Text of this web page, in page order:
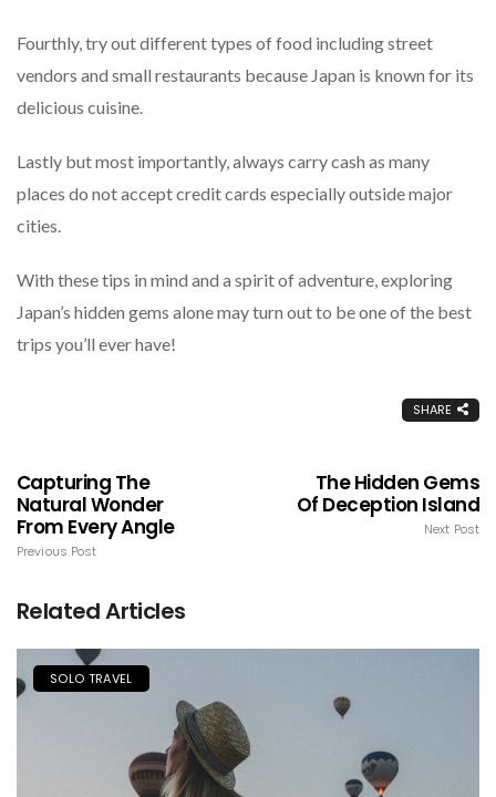
Fourthly, try out different types of food including street
vendors and small restaurants because Japan is known for its
delicious cuisine.
Lastly but most importantly, always carry cash as many
places do not accept credit cards especially outside major
cities.
With these tips in mind and a spirit of adventure, exploring
Japan’s hidden gems alone may turn out to be one of the best
trips you’ll ever have!
SHARE
Capturing The
Natural Wonder
From Every Angle
Previous Post
The Hidden Gems
Of Deception Island
Next Post
Related Articles
SOLO TRAVEL